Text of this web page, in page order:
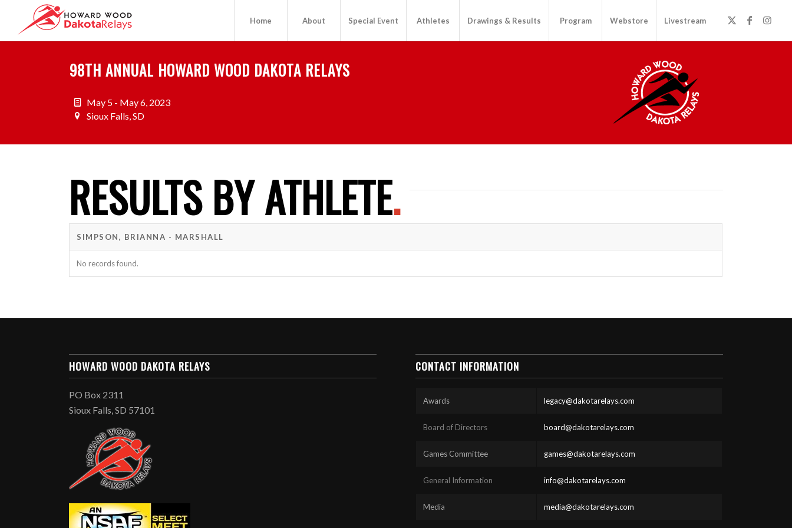
Home About Special Event Athletes Drawings & Results Program Webstore Livestream
98TH ANNUAL HOWARD WOOD DAKOTA RELAYS
May 5 - May 6, 2023
Sioux Falls, SD
RESULTS BY ATHLETE.
SIMPSON, BRIANNA - MARSHALL
No records found.
HOWARD WOOD DAKOTA RELAYS
PO Box 2311
Sioux Falls, SD 57101
CONTACT INFORMATION
Awards legacy@dakotarelays.com
Board of Directors board@dakotarelays.com
Games Committee games@dakotarelays.com
General Information info@dakotarelays.com
Media media@dakotarelays.com